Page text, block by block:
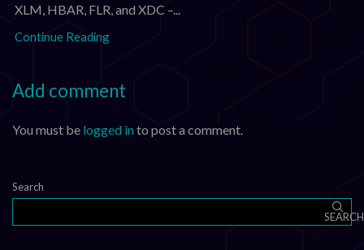
XLM, HBAR, FLR, and XDC –...
Continue Reading
Add comment
You must be logged in to post a comment.
Search
SEARCH